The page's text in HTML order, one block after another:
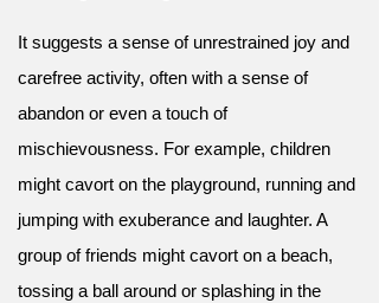
It suggests a sense of unrestrained joy and
carefree activity, often with a sense of
abandon or even a touch of
mischievousness. For example, children
might cavort on the playground, running and
jumping with exuberance and laughter. A
group of friends might cavort on a beach,
tossing a ball around or splashing in the